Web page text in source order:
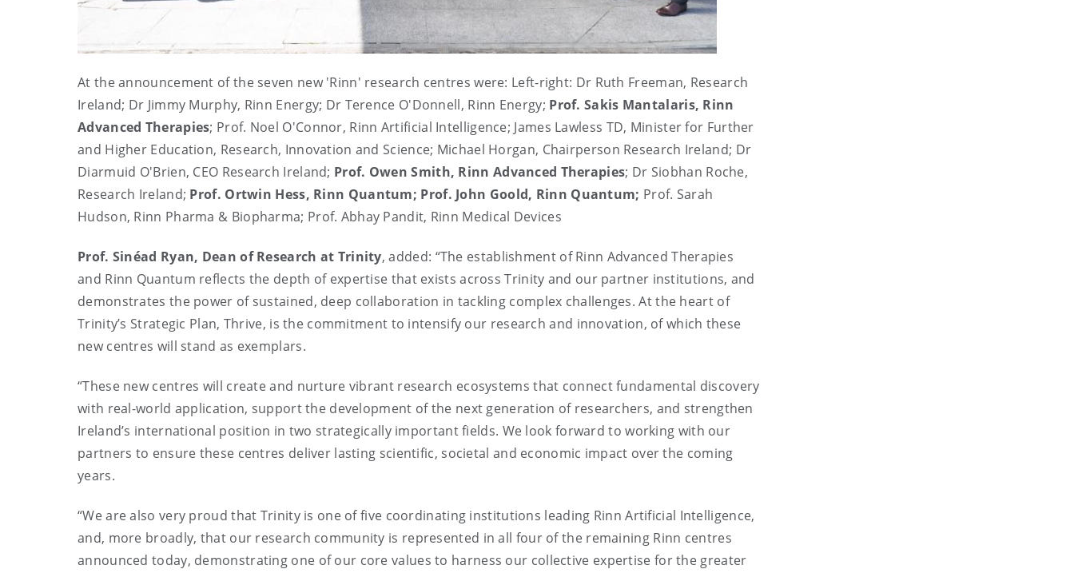
At the announcement of the seven new 'Rinn' research centres were: Left-right: Dr Ruth Freeman, Research
Ireland; Dr Jimmy Murphy, Rinn Energy; Dr Terence O'Donnell, Rinn Energy; Prof. Sakis Mantalaris, Rinn
Advanced Therapies; Prof. Noel O'Connor, Rinn Artificial Intelligence; James Lawless TD, Minister for Further
and Higher Education, Research, Innovation and Science; Michael Horgan, Chairperson Research Ireland; Dr
Diarmuid O'Brien, CEO Research Ireland; Prof. Owen Smith, Rinn Advanced Therapies; Dr Siobhan Roche,
Research Ireland; Prof. Ortwin Hess, Rinn Quantum; Prof. John Goold, Rinn Quantum; Prof. Sarah
Hudson, Rinn Pharma & Biopharma; Prof. Abhay Pandit, Rinn Medical Devices
Prof. Sinéad Ryan, Dean of Research at Trinity, added: “The establishment of Rinn Advanced Therapies
and Rinn Quantum reflects the depth of expertise that exists across Trinity and our partner institutions, and
demonstrates the power of sustained, deep collaboration in tackling complex challenges. At the heart of
Trinity’s Strategic Plan, Thrive, is the commitment to intensify our research and innovation, of which these
new centres will stand as exemplars.
“These new centres will create and nurture vibrant research ecosystems that connect fundamental discovery
with real-world application, support the development of the next generation of researchers, and strengthen
Ireland’s international position in two strategically important fields. We look forward to working with our
partners to ensure these centres deliver lasting scientific, societal and economic impact over the coming
years.
“We are also very proud that Trinity is one of five coordinating institutions leading Rinn Artificial Intelligence,
and, more broadly, that our research community is represented in all four of the remaining Rinn centres
announced today, demonstrating one of our core values to harness our collective expertise for the greater